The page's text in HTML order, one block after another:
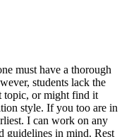
must have a thorough
students lack the
topic, or might find it
style. If you too are in
I can work on any
guidelines in mind. Rest